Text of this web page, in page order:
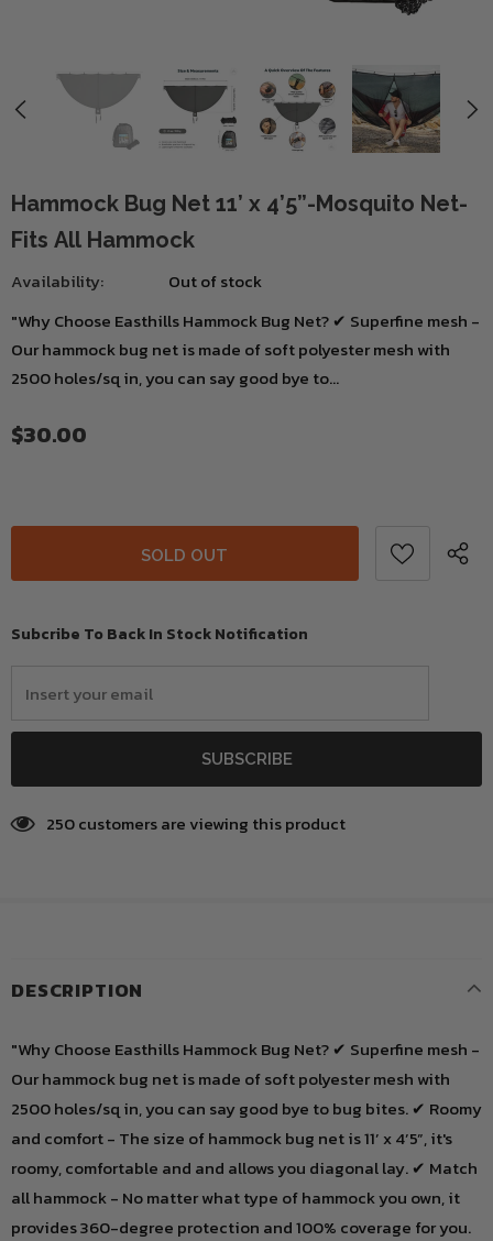
Hammock Bug Net 11’ x 4’5”-Mosquito Net-
Fits All Hammock
Availability:
Out of stock
"Why Choose Easthills Hammock Bug Net? ✔ Superfine mesh -
Our hammock bug net is made of soft polyester mesh with
2500 holes/sq in, you can say good bye to...
$30.00
Subcribe To Back In Stock Notification
250customers are viewing this product
DESCRIPTION
"Why Choose Easthills Hammock Bug Net? ✔ Superfine mesh -
Our hammock bug net is made of soft polyester mesh with
2500 holes/sq in, you can say good bye to bug bites. ✔ Roomy
and comfort - The size of hammock bug net is 11’ x 4’5”, it's
roomy, comfortable and and allows you diagonal lay. ✔ Match
all hammock - No matter what type of hammock you own, it
provides 360-degree protection and 100% coverage for you.